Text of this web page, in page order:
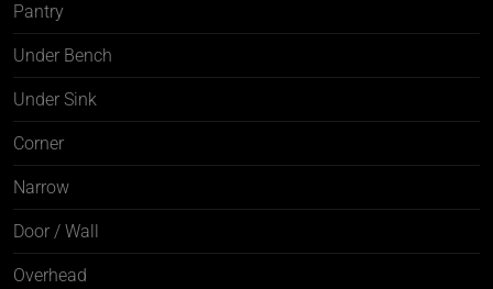
Pantry
Under Bench
Under Sink
Corner
Narrow
Door / Wall
Overhead